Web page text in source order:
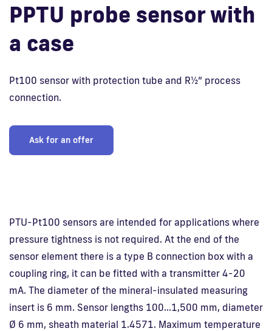
PPTU probe sensor with
a case
Pt100 sensor with protection tube and R½” process
connection.
Ask for an offer
PTU-Pt100 sensors are intended for applications where
pressure tightness is not required. At the end of the
sensor element there is a type B connection box with a
coupling ring, it can be fitted with a transmitter 4-20
mA. The diameter of the mineral-insulated measuring
insert is 6 mm. Sensor lengths 100…1,500 mm, diameter
Ø 6 mm, sheath material 1.4571. Maximum temperature